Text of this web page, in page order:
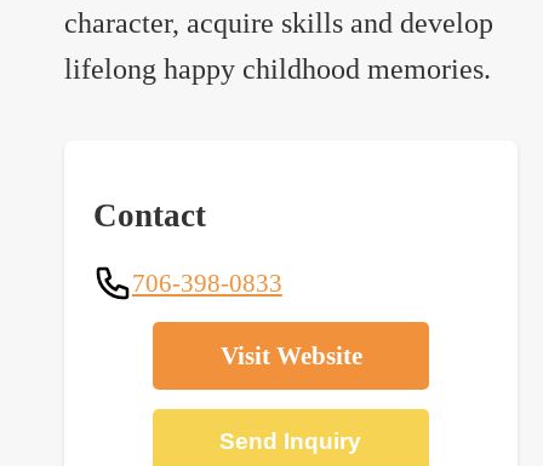
Contact
706-398-0833
Visit Website
Send Inquiry
character, acquire skills and develop
lifelong happy childhood memories.